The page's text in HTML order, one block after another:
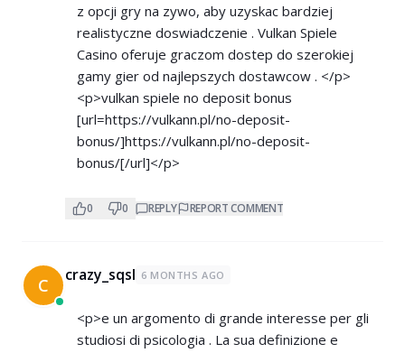
z opcji gry na zywo, aby uzyskac bardziej
realistyczne doswiadczenie . Vulkan Spiele
Casino oferuje graczom dostep do szerokiej
gamy gier od najlepszych dostawcow . </p>
<p>vulkan spiele no deposit bonus
[url=https://vulkann.pl/no-deposit-
bonus/]https://vulkann.pl/no-deposit-
bonus/[/url]</p>
0 0 REPLY REPORT COMMENT
C crazy_sqsl 6 MONTHS AGO
<p>e un argomento di grande interesse per gli
studiosi di psicologia . La sua definizione e